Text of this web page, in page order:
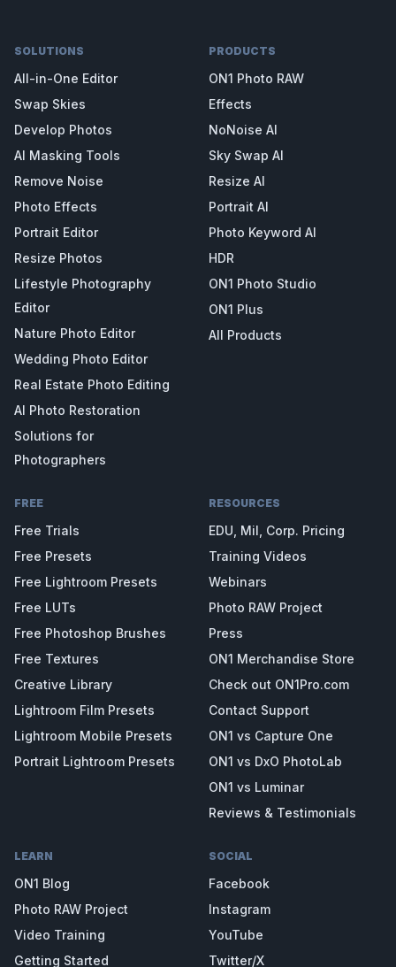
SOLUTIONS
All-in-One Editor
Swap Skies
Develop Photos
AI Masking Tools
Remove Noise
Photo Effects
Portrait Editor
Resize Photos
Lifestyle Photography
Editor
Nature Photo Editor
Wedding Photo Editor
Real Estate Photo Editing
AI Photo Restoration
Solutions for
Photographers
PRODUCTS
ON1 Photo RAW
Effects
NoNoise AI
Sky Swap AI
Resize AI
Portrait AI
Photo Keyword AI
HDR
ON1 Photo Studio
ON1 Plus
All Products
FREE
Free Trials
Free Presets
Free Lightroom Presets
Free LUTs
Free Photoshop Brushes
Free Textures
Creative Library
Lightroom Film Presets
Lightroom Mobile Presets
Portrait Lightroom Presets
RESOURCES
EDU, Mil, Corp. Pricing
Training Videos
Webinars
Photo RAW Project
Press
ON1 Merchandise Store
Check out ON1Pro.com
Contact Support
ON1 vs Capture One
ON1 vs DxO PhotoLab
ON1 vs Luminar
Reviews & Testimonials
LEARN
ON1 Blog
Photo RAW Project
Video Training
Getting Started
SOCIAL
Facebook
Instagram
YouTube
Twitter/X